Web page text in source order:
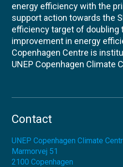
energy efficiency with the
support action towards the
efficiency target of doubling
improvement in energy
Copenhagen Centre is
UNEP Copenhagen Climate
Contact
UNEP Copenhagen Climate
Marmorvej 51
2100 Copenhagen